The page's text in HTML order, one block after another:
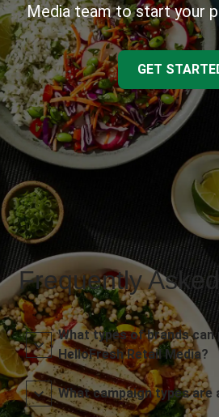
Media team to start your
GET
Frequently
What types of brands
HelloFresh Retail Media?
What campaign types are